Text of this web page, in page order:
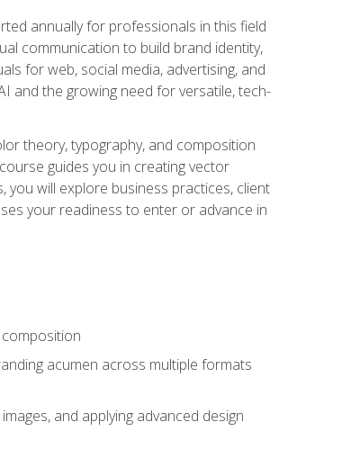
annually for professionals in this field
communication to build brand identity,
for web, social media, advertising, and
and the growing need for versatile, tech-
theory, typography, and composition
guides you in creating vector
you will explore business practices, client
your readiness to enter or advance in
acumen across multiple formats
and applying advanced design